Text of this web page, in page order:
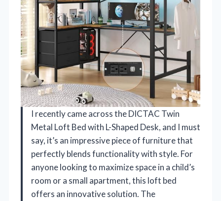
I recently came across the DICTAC Twin
Metal Loft Bed with L-Shaped Desk, and I must
say, it’s an impressive piece of furniture that
perfectly blends functionality with style. For
anyone looking to maximize space in a child’s
room or a small apartment, this loft bed
offers an innovative solution. The